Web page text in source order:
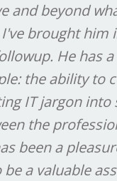
and beyond
brought him
He has
the ability to
IT jargon into
the
been a
a valuable